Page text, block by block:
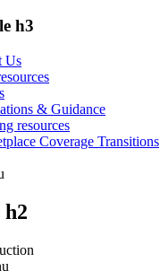
h3
Us
& Guidance
resources
Coverage Transitions